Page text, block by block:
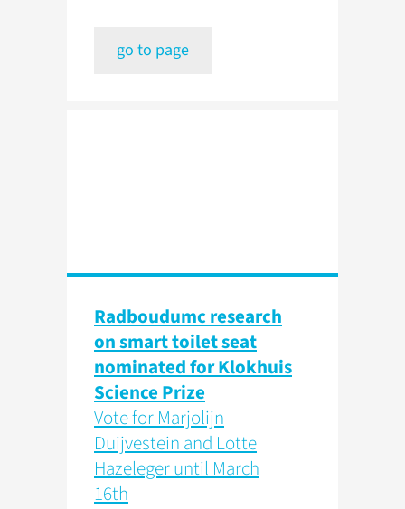
go to page
Radboudumc research
on smart toilet seat
nominated for Klokhuis
Science Prize
Vote for Marjolijn
Duijvestein and Lotte
Hazeleger until March
16th